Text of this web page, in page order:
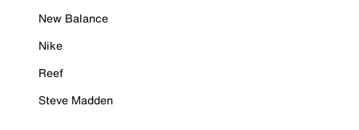
New Balance
Nike
Reef
Steve Madden